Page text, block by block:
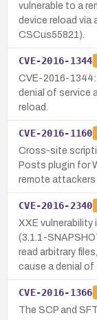
vulnerable to a
device reload via
CSCus55821).
CVE-2016-1344
CVE-2016-1344:
denial of service
reload.
CVE-2016-1160
Cross-site
Posts plugin for
remote attackers
CVE-2016-2340
XXE vulnerability
(3.1.1-
read arbitrary
cause a denial of
CVE-2016-1366
The SCP and